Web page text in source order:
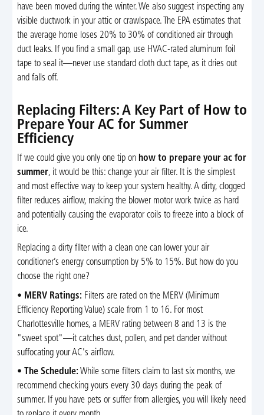
have been moved during the winter. We also suggest inspecting any
visible ductwork in your attic or crawlspace. The EPA estimates that
the average home loses 20% to 30% of conditioned air through
duct leaks. If you find a small gap, use HVAC-rated aluminum foil
tape to seal it—never use standard cloth duct tape, as it dries out
and falls off.
Replacing Filters: A Key Part of How to
Prepare Your AC for Summer
Efficiency
If we could give you only one tip on how to prepare your ac for
summer, it would be this: change your air filter. It is the simplest
and most effective way to keep your system healthy. A dirty, clogged
filter reduces airflow, making the blower motor work twice as hard
and potentially causing the evaporator coils to freeze into a block of
ice.
Replacing a dirty filter with a clean one can lower your air
conditioner’s energy consumption by 5% to 15%. But how do you
choose the right one?
• MERV Ratings: Filters are rated on the MERV (Minimum
Efficiency Reporting Value) scale from 1 to 16. For most
Charlottesville homes, a MERV rating between 8 and 13 is the
"sweet spot"—it catches dust, pollen, and pet dander without
suffocating your AC's airflow.
• The Schedule: While some filters claim to last six months, we
recommend checking yours every 30 days during the peak of
summer. If you have pets or suffer from allergies, you will likely need